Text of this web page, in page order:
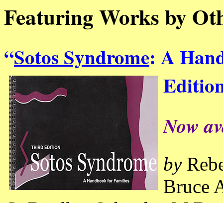
Featuring Works by
“Sotos Syndrome: A
Now
by
Bruce